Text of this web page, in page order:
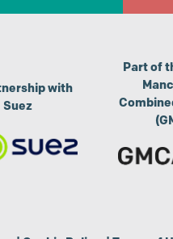
with
Suez
Part of